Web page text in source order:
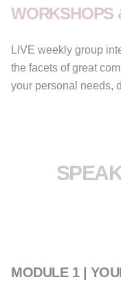
WORKSHOPS
LIVE weekly group
the facets of great
your personal needs,
MODULE 1 |